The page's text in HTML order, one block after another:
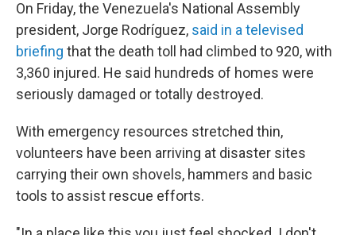
On Friday, the Venezuela's National Assembly
president, Jorge Rodríguez, said in a televised
briefing that the death toll had climbed to 920, with
3,360 injured. He said hundreds of homes were
seriously damaged or totally destroyed.
With emergency resources stretched thin,
volunteers have been arriving at disaster sites
carrying their own shovels, hammers and basic
tools to assist rescue efforts.